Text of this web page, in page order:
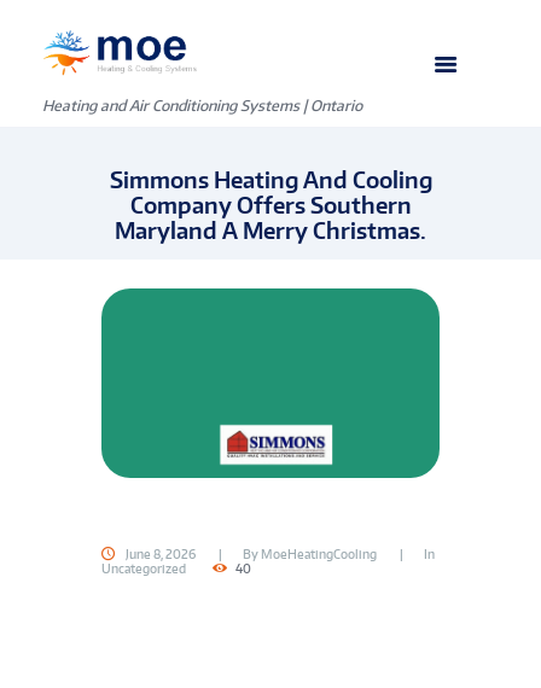
Heating and Air Conditioning Systems | Ontario
Simmons Heating And Cooling
Company Offers Southern
Maryland A Merry Christmas.
June 8, 2026 By MoeHeatingCooling
In
Uncategorized
40